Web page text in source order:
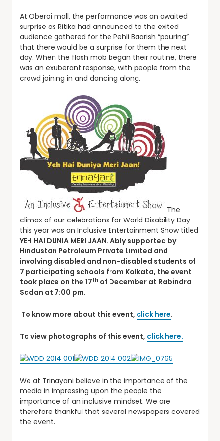
At Oberoi mall, the performance was an awaited
surprise as Ritika had announced to the exited
audience gathered for the Pehli Baarish “pouring”
that there would be a surprise for them the next
day. When the flash mob began their routine, there
was an exuberant response, with people from the
crowd joining in and dancing along.
The
climax of our celebrations for World Disability Day
this year was an Inclusive Entertainment Show titled
YEH HAI DUNIA MERI JAAN. Ably supported by
Hindustan Petroleum Private Limited and
involving disabled and non-disabled students of
7 participating schools from Kolkata, the event
took place on the 17th of December at Rabindra
Sadan at 7:00 pm.
To know more about this event, click here.
To view photographs of this event, click here.
We at Trinayani believe in the importance of the
media in impressing upon the people the
importance of an inclusive mindset. We are
therefore thankful that several newspapers covered
the event.